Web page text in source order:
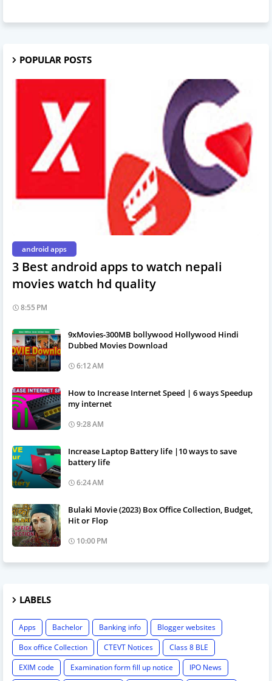
POPULAR POSTS
android apps
3 Best android apps to watch nepali
movies watch hd quality
8:55 PM
9xMovies-300MB bollywood Hollywood Hindi
Dubbed Movies Download
6:12 AM
How to Increase Internet Speed | 6 ways Speedup
my internet
9:28 AM
Increase Laptop Battery life |10 ways to save
battery life
6:24 AM
Bulaki Movie (2023) Box Office Collection, Budget,
Hit or Flop
10:00 PM
LABELS
Apps Bachelor Banking info
Blogger websites
Box office Collection
CTEVT Notices
Class 8 BLE
EXIM code
Examination form fill up notice
IPO News